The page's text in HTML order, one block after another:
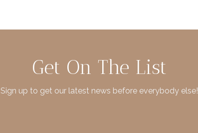
Get On The List
Sign up to get our latest news before everybody else!